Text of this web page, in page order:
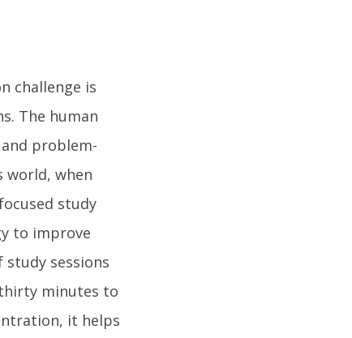
challenge is
The human
problem-
world, when
study
to improve
sessions
minutes to
it helps